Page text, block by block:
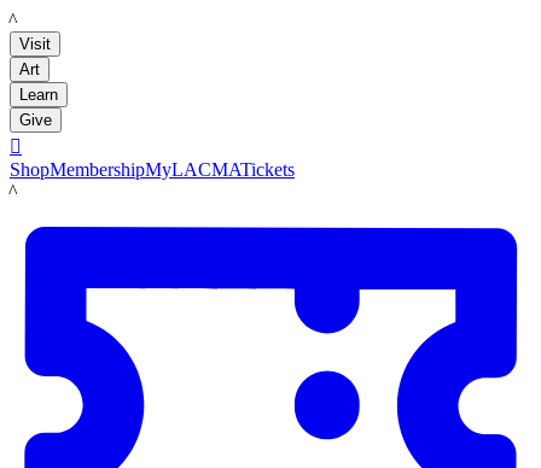
LACMA
Visit
Art
Learn
Give

ShopMembershipMyLACMATickets
LACMA